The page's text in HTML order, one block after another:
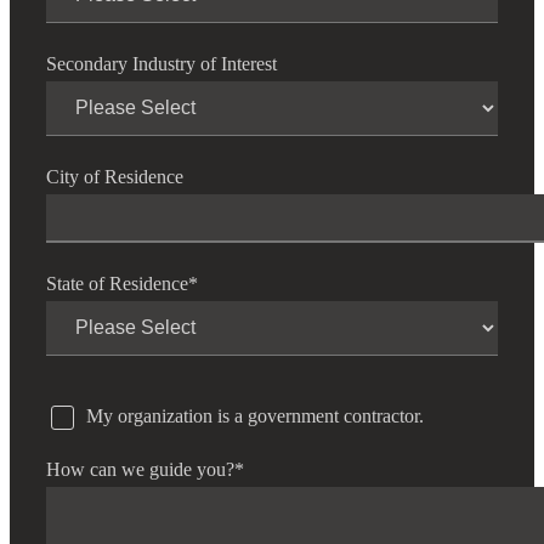
Secondary Industry of Interest
City of Residence
State of Residence*
My organization is a government contractor.
How can we guide you?*